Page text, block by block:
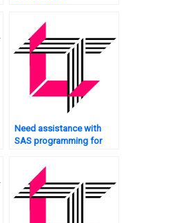
Need assistance with
SAS programming for